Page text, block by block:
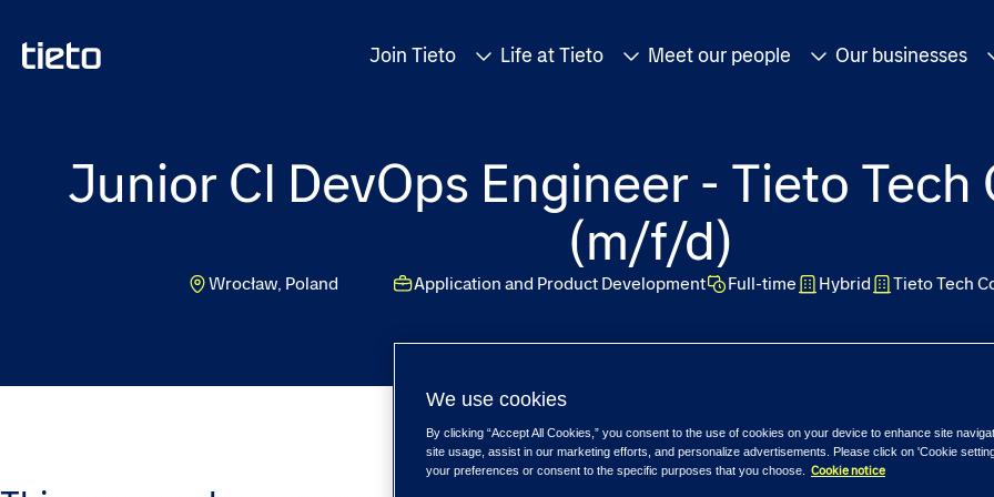
Join Tieto Life at Tieto Meet our people Our businesses
Junior CI DevOps Engineer - Tieto
(m/f/d)
Wrocław, Poland Full-time
Application and Product Development Hybrid Tieto Tech
We use cookies
By clicking “Accept All Cookies,” you consent to the use of cookies on your device to enhance site
site usage, assist in our marketing efforts, and personalize advertisements. Please click on 'Cookie
your preferences or consent to the specific purposes that you choose.
Cookie notice